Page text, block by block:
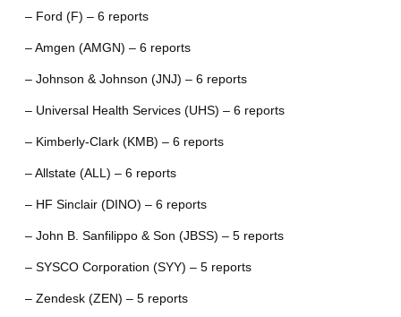
– Ford (F) – 6 reports
– Amgen (AMGN) – 6 reports
– Johnson & Johnson (JNJ) – 6 reports
– Universal Health Services (UHS) – 6 reports
– Kimberly-Clark (KMB) – 6 reports
– Allstate (ALL) – 6 reports
– HF Sinclair (DINO) – 6 reports
– John B. Sanfilippo & Son (JBSS) – 5 reports
– SYSCO Corporation (SYY) – 5 reports
– Zendesk (ZEN) – 5 reports